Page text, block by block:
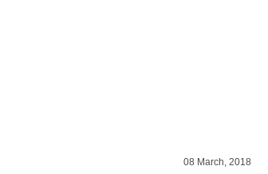
08 March, 2018